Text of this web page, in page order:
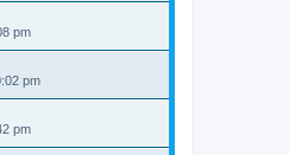
pm
pm
pm